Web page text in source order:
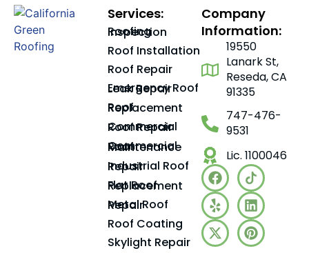
Services:
Roofing Inspection
Roof Installation
Roof Repair
Emergency Roof Leak Repair
Roof Replacement
Commercial Roof Repair
Commercial Roof Maintenance
Industrial Roof Repair
Flat Roof Replacement
Metal Roof Repair
Roof Coating
Skylight Repair
Company
Information:
19550
Lanark St,
Reseda, CA
91335
747-476-
9531
Lic. 1100046